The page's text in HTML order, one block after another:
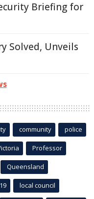
Briefing for
Solved, Unveils
community police
Professor
Queensland
local council